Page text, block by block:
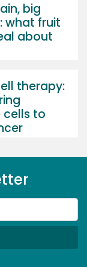
big
what fruit
about
therapy:
cells to